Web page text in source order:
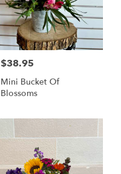
Price:
$38.95
Mini Bucket Of
Blossoms